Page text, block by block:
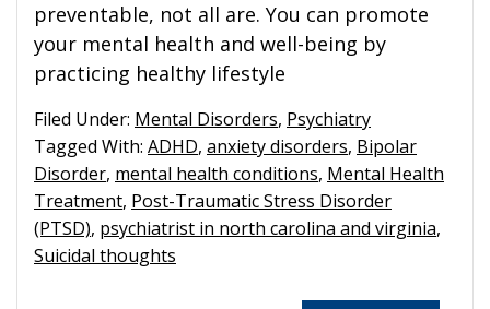
preventable, not all are. You can promote
your mental health and well-being by
practicing healthy lifestyle
Filed Under: Mental Disorders, Psychiatry
Tagged With: ADHD, anxiety disorders, Bipolar
Disorder, mental health conditions, Mental Health
Treatment, Post-Traumatic Stress Disorder
(PTSD), psychiatrist in north carolina and virginia,
Suicidal thoughts